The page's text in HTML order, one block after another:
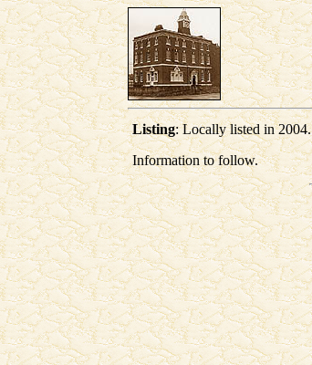
Listing: Locally listed in 2004.
Information to follow.